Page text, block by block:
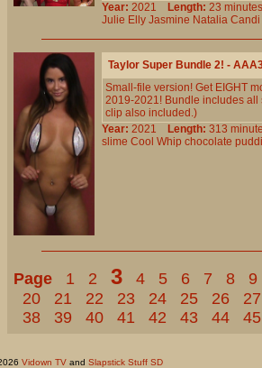
Year: 2021 Length: 23
Julie Elly Jasmine Natalia Candi
Taylor Super Bundle 2! -
Small-file version! Get EIGHT
2019-2021! Bundle includes all
clip also included.)
Year: 2021 Length: 313
slime Cool Whip chocolate
Page 1 2 3 4 5 6 7 8
9
20
21 22 23 24 25 26
27
38
39 40 41 42 43 44 45
Vidown TVand Slapstick Stuff SD